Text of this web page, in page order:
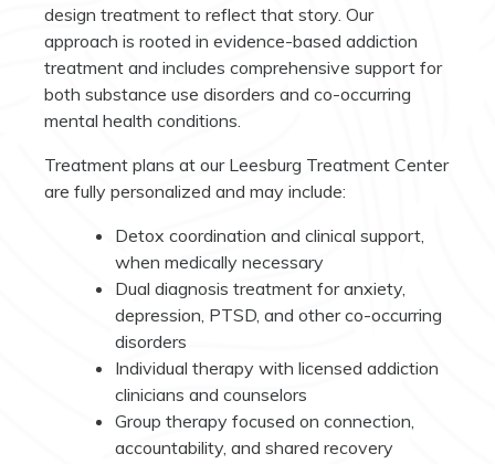
design treatment to reflect that story. Our
approach is rooted in evidence-based addiction
treatment and includes comprehensive support for
both substance use disorders and co-occurring
mental health conditions.
Treatment plans at our Leesburg Treatment Center
are fully personalized and may include:
Detox coordination and clinical support,
when medically necessary
Dual diagnosis treatment for anxiety,
depression, PTSD, and other co-occurring
disorders
Individual therapy with licensed addiction
clinicians and counselors
Group therapy focused on connection,
accountability, and shared recovery